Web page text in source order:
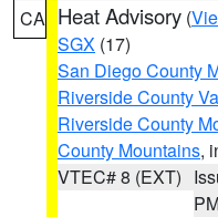
CA Heat Advisory (
SGX (17)
San Diego County
Riverside County
Riverside County
County Mountains,
VTEC# 8 (EXT)